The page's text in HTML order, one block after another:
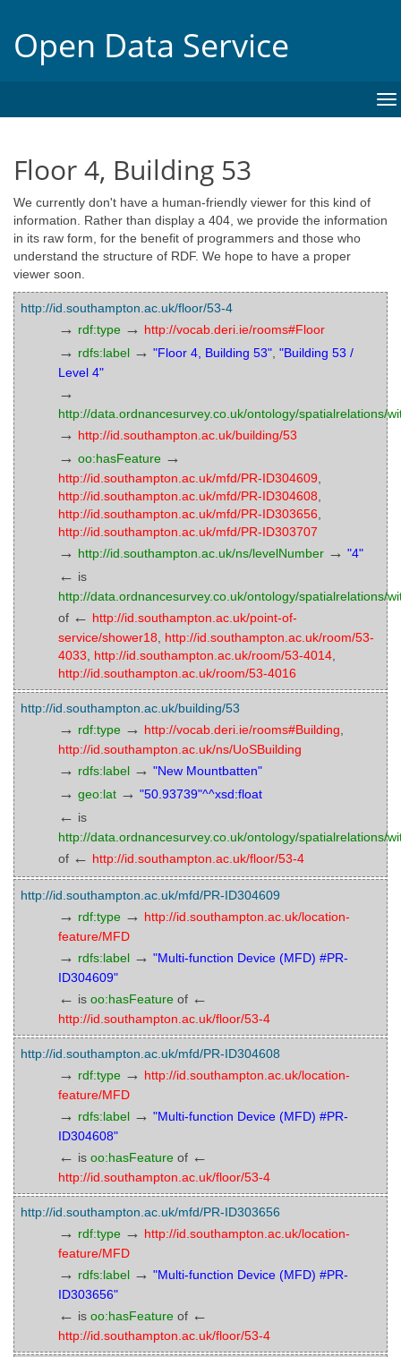
Open Data Service
Floor 4, Building 53
We currently don't have a human-friendly viewer for this kind of
information. Rather than display a 404, we provide the information
in its raw form, for the benefit of programmers and those who
understand the structure of RDF. We hope to have a proper
viewer soon.
http://id.southampton.ac.uk/floor/53-4
→ rdf:type → http://vocab.deri.ie/rooms#Floor
→ rdfs:label → "Floor 4, Building 53" "Building 53 /
Level 4"
→
http://data.ordnancesurvey.co.uk/ontology/spatialrelations/
→ http://id.southampton.ac.uk/building/53
→ oo:hasFeature →
http://id.southampton.ac.uk/mfd/PR-ID304609
http://id.southampton.ac.uk/mfd/PR-ID304608
http://id.southampton.ac.uk/mfd/PR-ID303656
http://id.southampton.ac.uk/mfd/PR-ID303707
→ http://id.southampton.ac.uk/ns/levelNumber → "4"
← is
http://data.ordnancesurvey.co.uk/ontology/spatialrelations/
of ← http://id.southampton.ac.uk/point-of-
service/shower18
http://id.southampton.ac.uk/room/53-
4033
http://id.southampton.ac.uk/room/53-4014
http://id.southampton.ac.uk/room/53-4016
http://id.southampton.ac.uk/building/53
→ rdf:type → http://vocab.deri.ie/rooms#Building
http://id.southampton.ac.uk/ns/UoSBuilding
→ rdfs:label → "New Mountbatten"
→ geo:lat → "50.93739"^^xsd:float
← is
http://data.ordnancesurvey.co.uk/ontology/spatialrelations/
of ← http://id.southampton.ac.uk/floor/53-4
http://id.southampton.ac.uk/mfd/PR-ID304609
→ rdf:type → http://id.southampton.ac.uk/location-
feature/MFD
→ rdfs:label → "Multi-function Device (MFD) #PR-
ID304609"
← is oo:hasFeature of ←
http://id.southampton.ac.uk/floor/53-4
http://id.southampton.ac.uk/mfd/PR-ID304608
→ rdf:type → http://id.southampton.ac.uk/location-
feature/MFD
→ rdfs:label → "Multi-function Device (MFD) #PR-
ID304608"
← is oo:hasFeature of ←
http://id.southampton.ac.uk/floor/53-4
http://id.southampton.ac.uk/mfd/PR-ID303656
→ rdf:type → http://id.southampton.ac.uk/location-
feature/MFD
→ rdfs:label → "Multi-function Device (MFD) #PR-
ID303656"
← is oo:hasFeature of ←
http://id.southampton.ac.uk/floor/53-4